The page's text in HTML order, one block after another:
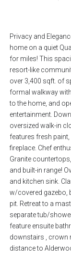
Privacy and
home on a quiet
for miles! This
resort-like
over 3,400 sqft. of
formal walkway
to the home, and
entertainment.
oversized walk-in
features fresh
fireplace. Chef
Granite
and built-in range!
and kitchen sink.
w/covered gazebo,
pit. Retreat to a
separate tub/
feature ensuite
downstairs , crown
distance to